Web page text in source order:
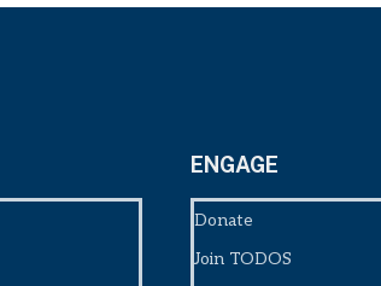
ENGAGE
Donate
Join TODOS